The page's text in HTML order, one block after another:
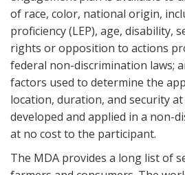
of race, color, national origin,
proficiency (LEP), age, disability,
rights or opposition to actions
federal non-discrimination laws;
factors used to determine the
location, duration, and security
developed and applied in a non-
at no cost to the participant.
The MDA provides a long list of